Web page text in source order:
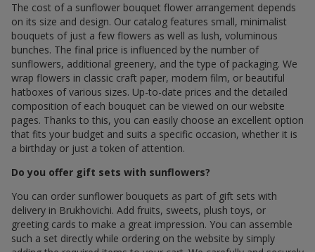
The cost of a sunflower bouquet flower arrangement depends
on its size and design. Our catalog features small, minimalist
bouquets of just a few flowers as well as lush, voluminous
bunches. The final price is influenced by the number of
sunflowers, additional greenery, and the type of packaging. We
wrap flowers in classic craft paper, modern film, or beautiful
hatboxes of various sizes. Up-to-date prices and the detailed
composition of each bouquet can be viewed on our website
pages. Thanks to this, you can easily choose an excellent option
that fits your budget and suits a specific occasion, whether it is
a birthday or just a token of attention.
Do you offer gift sets with sunflowers?
You can order sunflower bouquets as part of gift sets with
delivery in Brukhovichi. Add fruits, sweets, plush toys, or
greeting cards to make a great impression. You can assemble
such a set directly while ordering on the website by simply